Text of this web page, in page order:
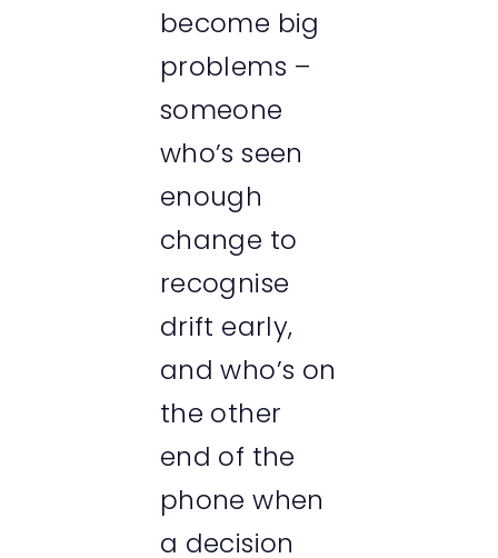
become big
problems –
someone
who’s seen
enough
change to
recognise
drift early,
and who’s on
the other
end of the
phone when
a decision